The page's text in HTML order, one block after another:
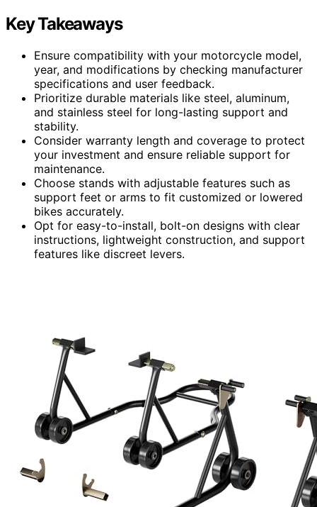
Key Takeaways
Ensure compatibility with your motorcycle model,
year, and modifications by checking manufacturer
specifications and user feedback.
Prioritize durable materials like steel, aluminum,
and stainless steel for long-lasting support and
stability.
Consider warranty length and coverage to protect
your investment and ensure reliable support for
maintenance.
Choose stands with adjustable features such as
support feet or arms to fit customized or lowered
bikes accurately.
Opt for easy-to-install, bolt-on designs with clear
instructions, lightweight construction, and support
features like discreet levers.